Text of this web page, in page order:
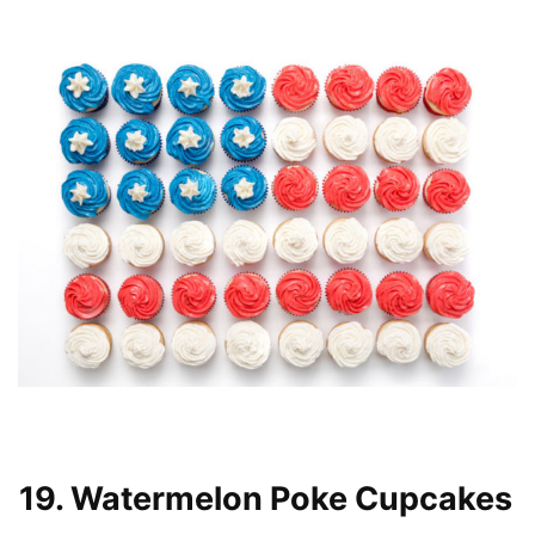
19. Watermelon Poke Cupcakes